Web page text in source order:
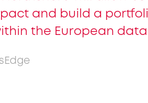
and build a
the European data